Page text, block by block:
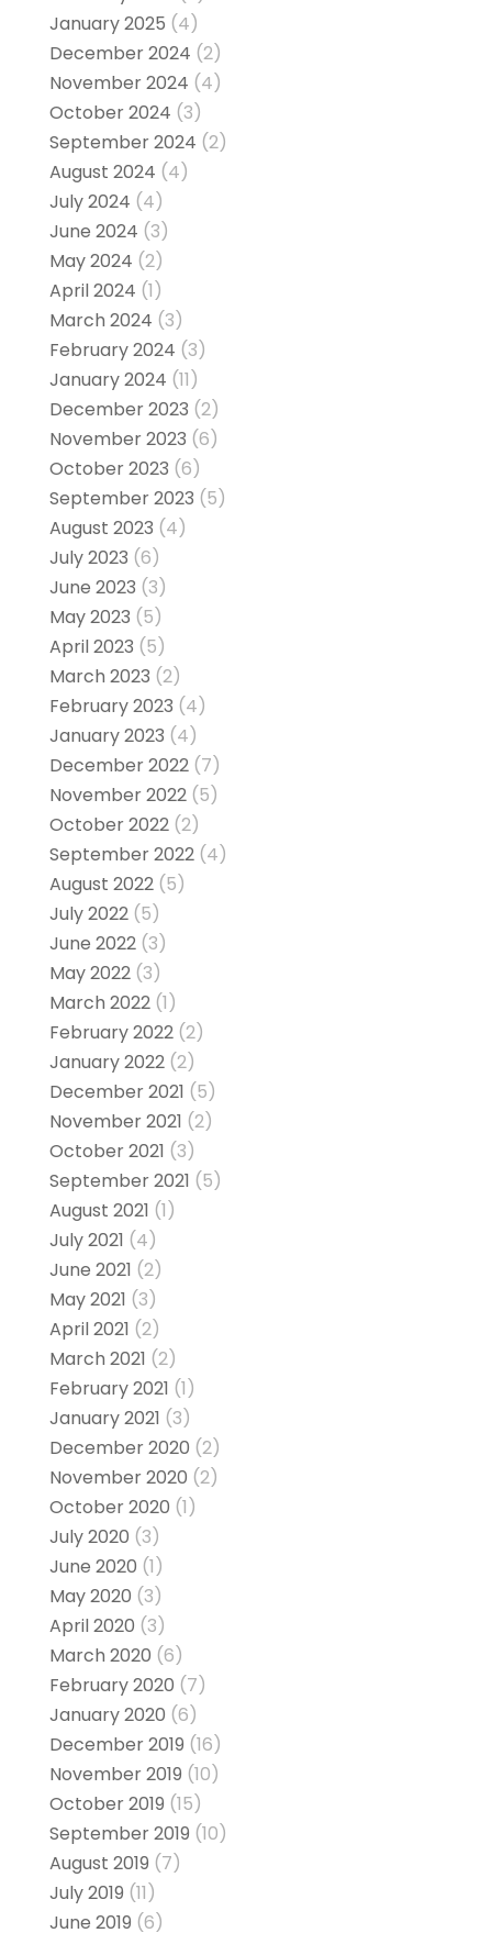
January 2025 (4)
December 2024 (2)
November 2024 (4)
October 2024 (3)
September 2024 (2)
August 2024 (4)
July 2024 (4)
June 2024 (3)
May 2024 (2)
April 2024 (1)
March 2024 (3)
February 2024 (3)
January 2024 (11)
December 2023 (2)
November 2023 (6)
October 2023 (6)
September 2023 (5)
August 2023 (4)
July 2023 (6)
June 2023 (3)
May 2023 (5)
April 2023 (5)
March 2023 (2)
February 2023 (4)
January 2023 (4)
December 2022(7)
November 2022(5)
October 2022(2)
September 2022(4)
August 2022(5)
July 2022(5)
June 2022(3)
May 2022(3)
March 2022(1)
February 2022(2)
January 2022(2)
December 2021 (5)
November 2021 (2)
October 2021 (3)
September 2021 (5)
August 2021 (1)
July 2021 (4)
June 2021 (2)
May 2021 (3)
April 2021 (2)
March 2021 (2)
February 2021 (1)
January 2021 (3)
December 2020 (2)
November 2020 (2)
October 2020 (1)
July 2020 (3)
June 2020 (1)
May 2020 (3)
April 2020 (3)
March 2020 (6)
February 2020 (7)
January 2020 (6)
December 2019 (16)
November 2019 (10)
October 2019 (15)
September 2019 (10)
August 2019 (7)
July 2019 (11)
June 2019 (6)